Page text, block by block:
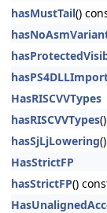
hasMustTail()
HasRISCVVTypes
hasRISCVVTypes
hasSjLjLowering
HasStrictFP
hasStrictFP()